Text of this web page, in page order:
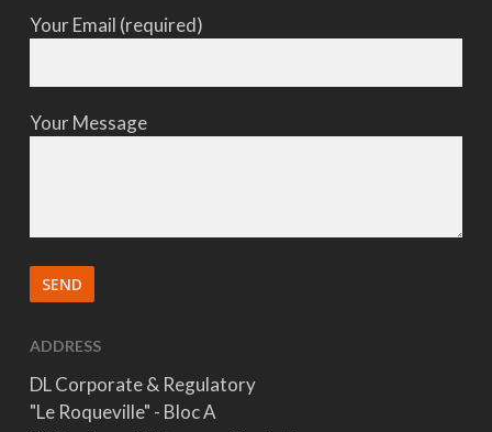
Your Email (required)
Your Message
ADDRESS
DL Corporate & Regulatory
"Le Roqueville" - Bloc A